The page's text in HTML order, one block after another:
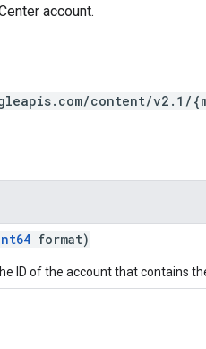
account.
content/v2.1/
format)
ID of the account that contains